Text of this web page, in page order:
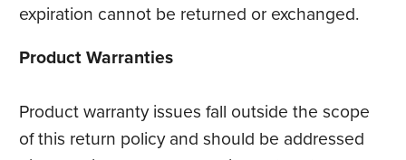
expiration cannot be returned or exchanged.
Product Warranties
Product warranty issues fall outside the scope
of this return policy and should be addressed